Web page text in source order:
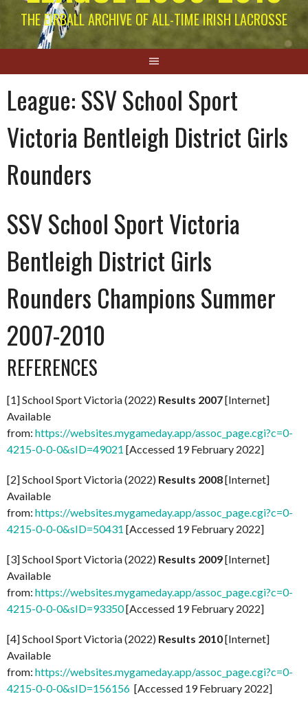
THE EIRBALL ARCHIVE OF ALL-TIME IRISH LACROSSE
League:SSV School Sport
Victoria Bentleigh District Girls
Rounders
SSV School Sport Victoria
Bentleigh District Girls
Rounders Champions Summer
2007-2010
REFERENCES
[1] School Sport Victoria (2022) Results 2007[Internet]
Available
from: https://websites.mygameday.app/assoc_page.cgi?c=0-
4215-0-0-0&sID=49021 [Accessed 19 February 2022]
[2] School Sport Victoria (2022) Results 2008[Internet]
Available
from: https://websites.mygameday.app/assoc_page.cgi?c=0-
4215-0-0-0&sID=50431 [Accessed 19 February 2022]
[3] School Sport Victoria (2022) Results 2009[Internet]
Available
from: https://websites.mygameday.app/assoc_page.cgi?c=0-
4215-0-0-0&sID=93350[Accessed 19 February 2022]
[4] School Sport Victoria (2022) Results 2010[Internet]
Available
from: https://websites.mygameday.app/assoc_page.cgi?c=0-
4215-0-0-0&sID=156156 [Accessed 19 February 2022]